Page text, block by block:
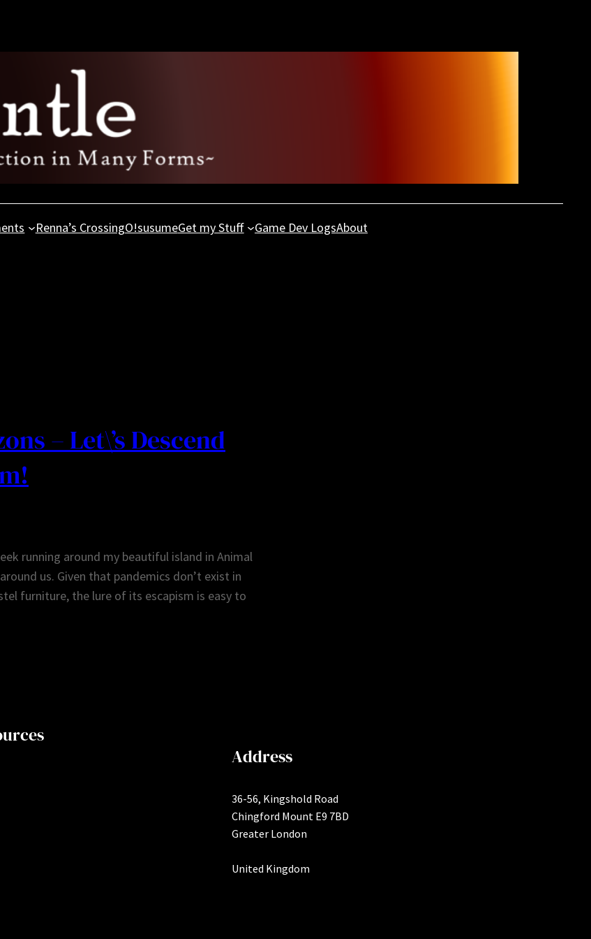
Renna’s CrossingO!susumeGet my Stuff Game Dev LogsAbout
– Let\’s Descend
running around my beautiful island in Animal
us. Given that pandemics don’t exist in
furniture, the lure of its escapism is easy to
Address
36-56, Kingshold Road
Chingford Mount E9 7BD
Greater London
United Kingdom